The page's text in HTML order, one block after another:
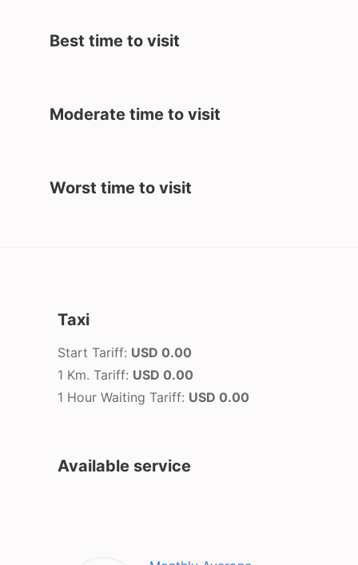
Best time to visit
Moderate time to visit
Worst time to visit
Taxi
Start Tariff: USD 0.00
1 Km. Tariff: USD 0.00
1 Hour Waiting Tariff: USD 0.00
Available service